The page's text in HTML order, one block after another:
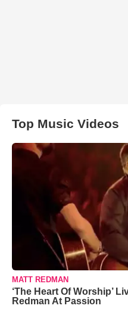
Top Music Videos
MATT REDMAN
‘The Heart Of Worship’
Redman At Passion